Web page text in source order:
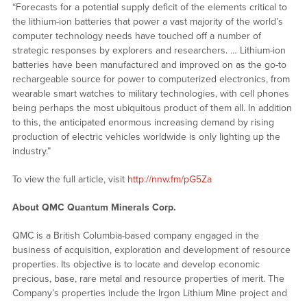
“Forecasts for a potential supply deficit of the elements critical to
the lithium-ion batteries that power a vast majority of the world’s
computer technology needs have touched off a number of
strategic responses by explorers and researchers. … Lithium-ion
batteries have been manufactured and improved on as the go-to
rechargeable source for power to computerized electronics, from
wearable smart watches to military technologies, with cell phones
being perhaps the most ubiquitous product of them all. In addition
to this, the anticipated enormous increasing demand by rising
production of electric vehicles worldwide is only lighting up the
industry.”
To view the full article, visit http://nnw.fm/pG5Za
About QMC Quantum Minerals Corp.
QMC is a British Columbia-based company engaged in the
business of acquisition, exploration and development of resource
properties. Its objective is to locate and develop economic
precious, base, rare metal and resource properties of merit. The
Company’s properties include the Irgon Lithium Mine project and